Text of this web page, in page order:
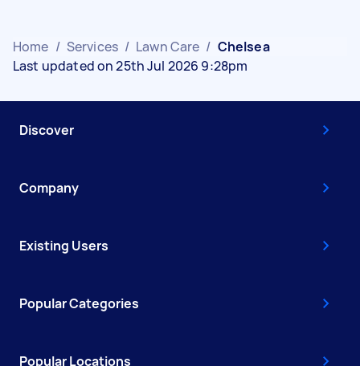
Home / Services / Lawn Care / Chelsea
Last updated on 25th Jul 2026 9:28pm
Discover
Company
Existing Users
Popular Categories
Popular Locations